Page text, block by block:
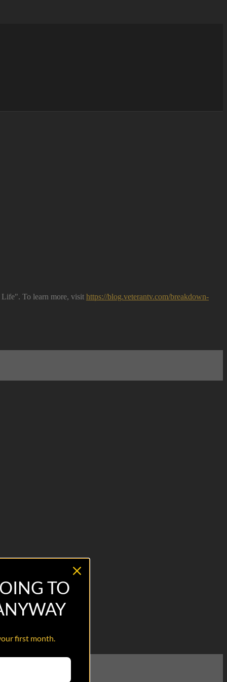
Life". To learn more, visit https://blog.veterantv.com/breakdown-
TO
first month.